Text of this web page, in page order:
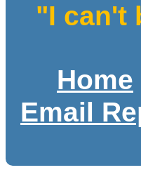
"I can't
Home
Email